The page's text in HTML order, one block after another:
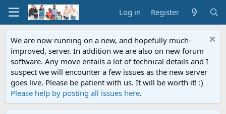
Log in Register
We are now running on a new, and hopefully much-
improved, server. In addition we are also on new forum
software. Any move entails a lot of technical details and I
suspect we will encounter a few issues as the new server
goes live. Please be patient with us. It will be worth it! :)
Please help by posting all issues here.